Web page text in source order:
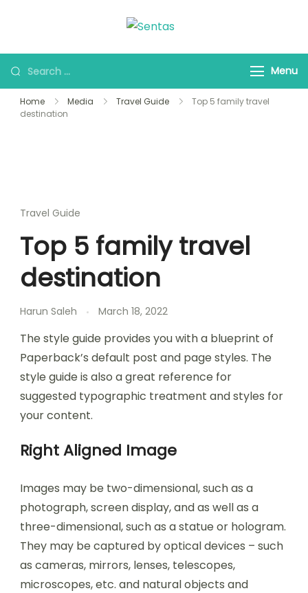
you
Menu
Home Media Travel Guide
Top 5 family travel
destination
Travel Guide
Top 5 family travel
destination
Harun Saleh March 18, 2022
The style guide provides you with a blueprint of
Paperback’s default post and page styles. The
style guide is also a great reference for
suggested typographic treatment and styles for
your content.
Right Aligned Image
Images may be two-dimensional, such as a
photograph, screen display, and as well as a
three-dimensional, such as a statue or hologram.
They may be captured by optical devices – such
as cameras, mirrors, lenses, telescopes,
microscopes, etc. and natural objects and